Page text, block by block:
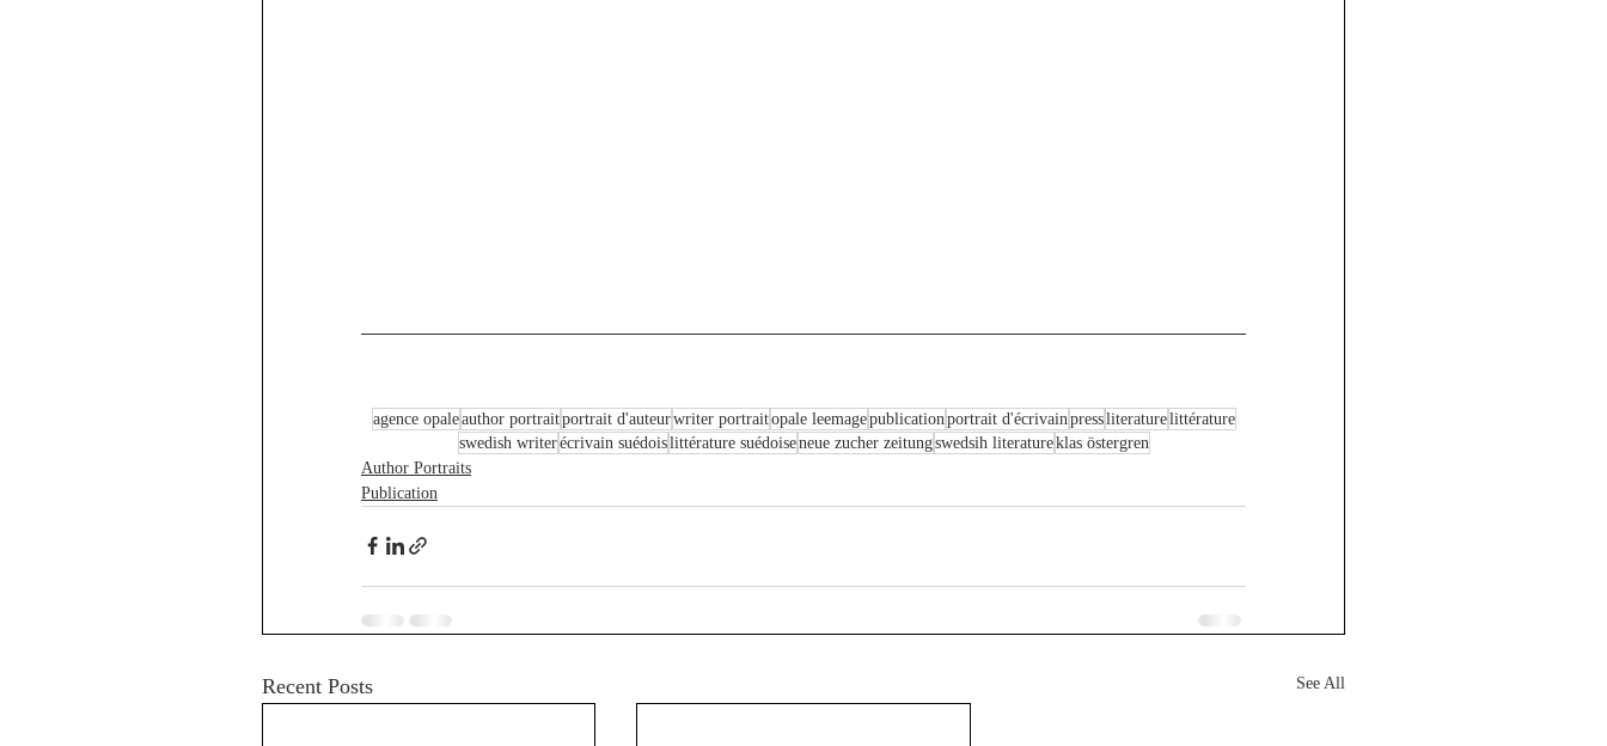
agence opaleauthor portraitportrait d'auteurwriter portraitopale leemagepublication portrait d'écrivain pressliteraturelittérature
swedish writerécrivain suédoislittérature suédoiseneue zucher zeitungswedsih literatureklas östergren
Author Portraits
Publication
Recent Posts See All